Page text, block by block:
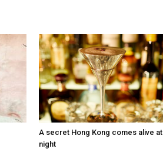
A secret Hong Kong comes alive at
night